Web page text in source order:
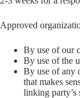
Approved
By use of our
By use of the
By use of any
that makes
linking party’s